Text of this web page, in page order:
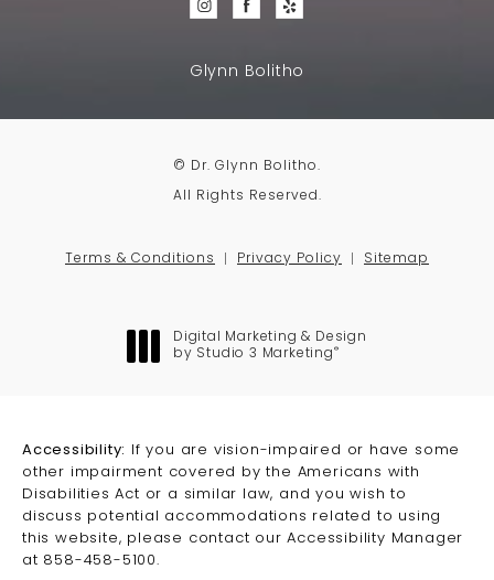
Glynn Bolitho
© Dr. Glynn Bolitho.
All Rights Reserved.
Terms & Conditions Privacy Policy Sitemap
Digital Marketing & Design
by Studio 3 Marketing ®
Accessibility:
If you are vision-impaired or have some
other impairment covered by the Americans with
Disabilities Act or a similar law, and you wish to
discuss potential accommodations related to using
this website, please contact our Accessibility Manager
at 858-458-5100.